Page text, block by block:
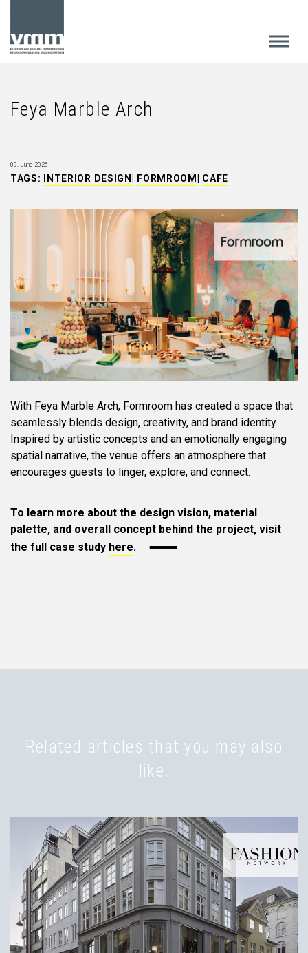
Feya Marble Arch
09. June 2026
TAGS: INTERIOR DESIGN FORMROOM CAFE
With Feya Marble Arch, Formroom has created a space that
seamlessly blends design, creativity, and brand identity.
Inspired by artistic concepts and an emotionally engaging
spatial narrative, the venue offers an atmosphere that
encourages guests to linger, explore, and connect.
To learn more about the design vision, material
palette, and overall concept behind the project, visit
the full case study here.
Related articles that you may also
like.